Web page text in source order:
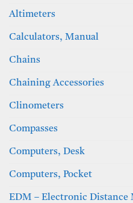
Altimeters
Calculators, Manual
Chains
Chaining Accessories
Clinometers
Compasses
Computers, Desk
Computers, Pocket
EDM – Electronic Distance